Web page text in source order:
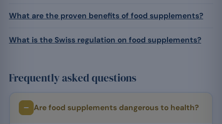
What are the proven benefits of food supplements?
What is the Swiss regulation on food supplements?
Frequently asked questions
Are food supplements dangerous to health?